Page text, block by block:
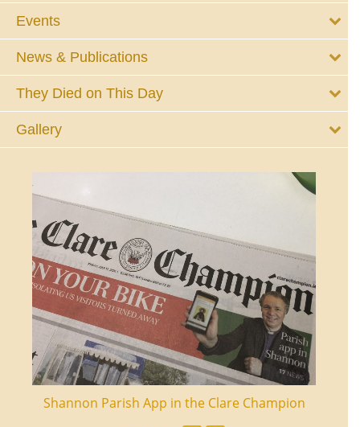
Events
News & Publications
They Died on This Day
Gallery
Shannon Parish App in the Clare Champion